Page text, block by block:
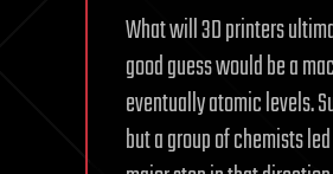
What will 3D printers
good guess would be a
eventually atomic levels.
but a group of chemists